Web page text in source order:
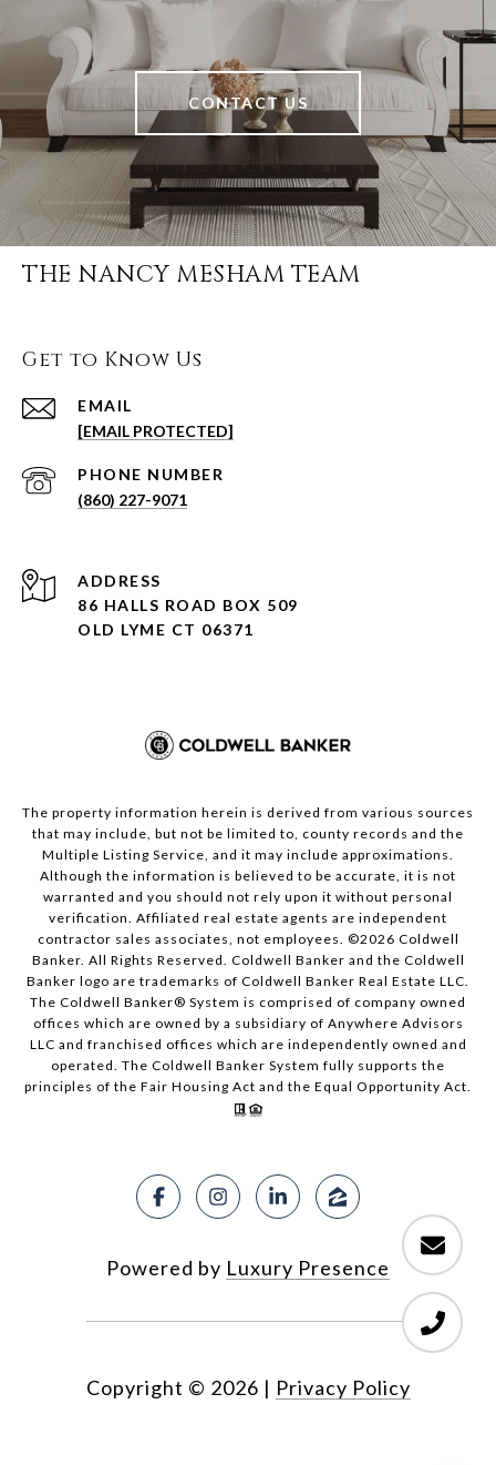
CONTACT US
THE NANCY MESHAM TEAM
Get to Know Us
EMAIL
[EMAIL PROTECTED]
PHONE NUMBER
(860) 227-9071
ADDRESS
86 HALLS ROAD BOX 509
OLD LYME CT 06371
The property information herein is derived from various sources
that may include, but not be limited to, county records and the
Multiple Listing Service, and it may include approximations.
Although the information is believed to be accurate, it is not
warranted and you should not rely upon it without personal
verification. Affiliated real estate agents are independent
contractor sales associates, not employees. ©2026 Coldwell
Banker. All Rights Reserved. Coldwell Banker and the Coldwell
Banker logo are trademarks of Coldwell Banker Real Estate LLC.
The Coldwell Banker® System is comprised of company owned
offices which are owned by a subsidiary of Anywhere Advisors
LLC and franchised offices which are independently owned and
operated. The Coldwell Banker System fully supports the
principles of the Fair Housing Act and the Equal Opportunity Act.
Powered by Luxury Presence
Copyright © 2026 | Privacy Policy